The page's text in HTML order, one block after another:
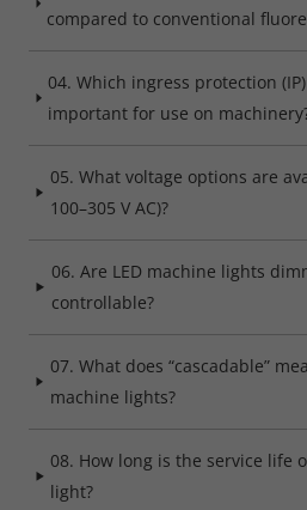
compared to conventional
04. Which ingress protection
important for use on
05. What voltage options are
100–305 V AC)?
06. Are LED machine lights
controllable?
07. What does “cascadable”
machine lights?
08. How long is the service life
light?
Refuse